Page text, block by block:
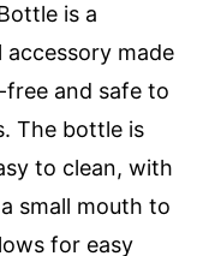
is a
made
and safe to
The bottle is
to clean, with
small mouth to
for easy